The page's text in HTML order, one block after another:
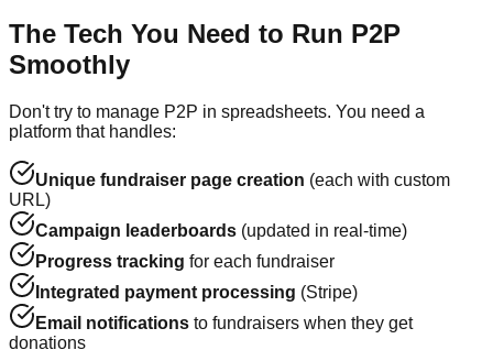
The Tech You Need to Run P2P
Smoothly
Don't try to manage P2P in spreadsheets. You need a
platform that handles:
Unique fundraiser page creation (each with custom
URL)
Campaign leaderboards (updated in real-time)
Progress tracking for each fundraiser
Integrated payment processing (Stripe)
Email notifications to fundraisers when they get
donations